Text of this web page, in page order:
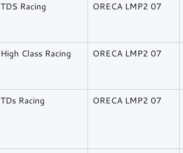
TDS Racing ORECA LMP2 07
High Class Racing ORECA LMP2 07
TDs Racing ORECA LMP2 07